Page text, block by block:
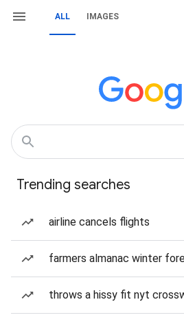
ALL IMAGES
Trending searches
airline cancels flights
farmers almanac winter
throws a hissy fit nyt